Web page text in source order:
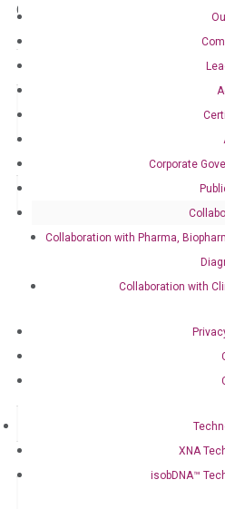
Corporate
Collaboration with Pharma,
Collaboration with
XNA
isobDNA™
Catalog No.: qPCR
HHIP
The
generate
ABI 7500
programs:
300 sec;
10 sec,
repeat 40
95°C for
for 15 sec,
1-2 weeks
Gene